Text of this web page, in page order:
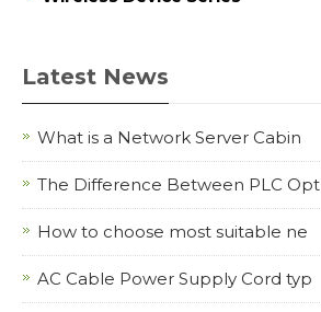
Latest News
What is a Network Server Cabin
The Difference Between PLC Opt
How to choose most suitable ne
AC Cable Power Supply Cord typ